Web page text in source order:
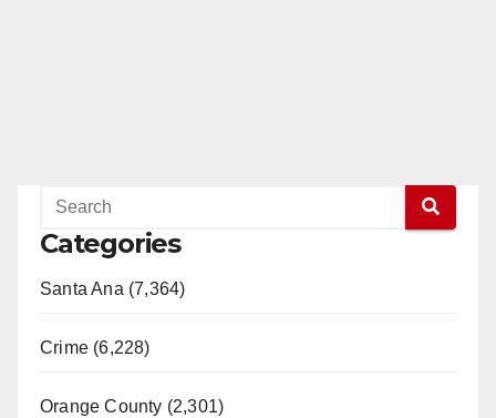
Categories
Santa Ana (7,364)
Crime (6,228)
Orange County (2,301)